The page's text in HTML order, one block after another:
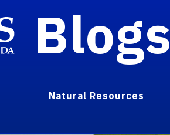
Blogs
Natural Resources